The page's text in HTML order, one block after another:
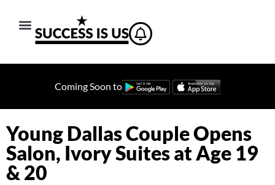
Coming Soon to
Young Dallas Couple Opens
Salon, Ivory Suites at Age 19
& 20